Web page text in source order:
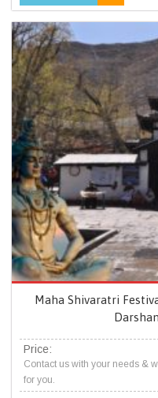
Maha Shivaratri
Price:
Contact us with your needs &
for you.